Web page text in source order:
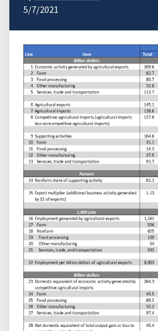
5/7/2021